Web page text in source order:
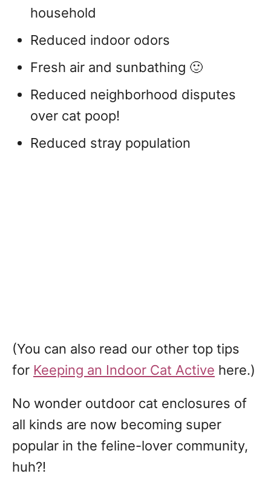
household
Reduced indoor odors
Fresh air and sunbathing 🙂
Reduced neighborhood disputes
over cat poop!
Reduced stray population
(You can also read our other top tips
for Keeping an Indoor Cat Active here.)
No wonder outdoor cat enclosures of
all kinds are now becoming super
popular in the feline-lover community,
huh?!